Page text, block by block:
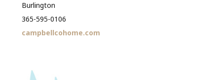
Burlington
365-595-0106
campbellcohome.com